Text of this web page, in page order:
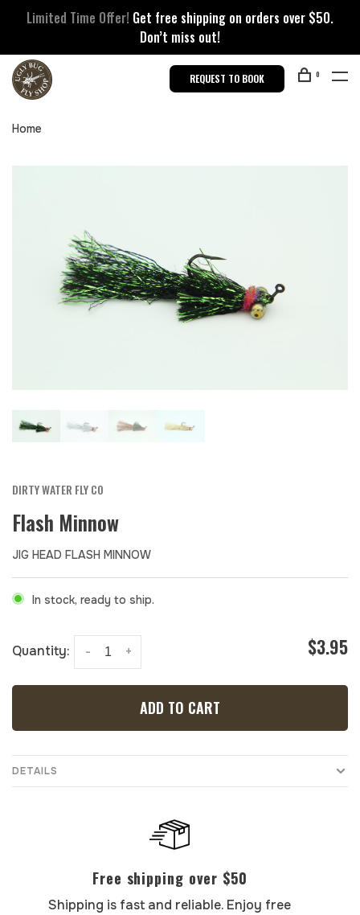
Limited Time Offer! Get free shipping on orders over $50.
Don’t miss out!
REQUEST TO BOOK 0
Home
DIRTY WATER FLY CO
Flash Minnow
JIG HEAD FLASH MINNOW
In stock, ready to ship.
Quantity: +
- $3.95
ADD TO CART
DETAILS
Free shipping over $50
Shipping is fast and reliable. Enjoy free